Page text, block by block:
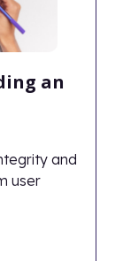
an
and
user